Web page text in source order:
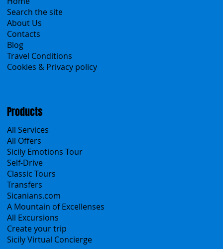
Menu
Home
Search the site
About Us
Contacts
Blog
Products
All Services
All Offers
Sicily Emotions Tour
Self-Drive
Classic Tours
Transfers
Sicanians.com
A Mountain of Excellenses
All Excursions